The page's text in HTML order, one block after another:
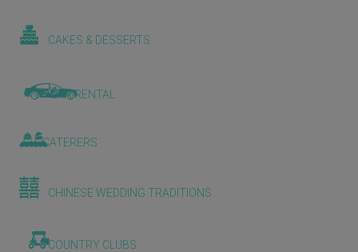
CAKES & DESSERTS
CAR RENTAL
CATERERS
CHINESE WEDDING TRADITIONS
COUNTRY CLUBS